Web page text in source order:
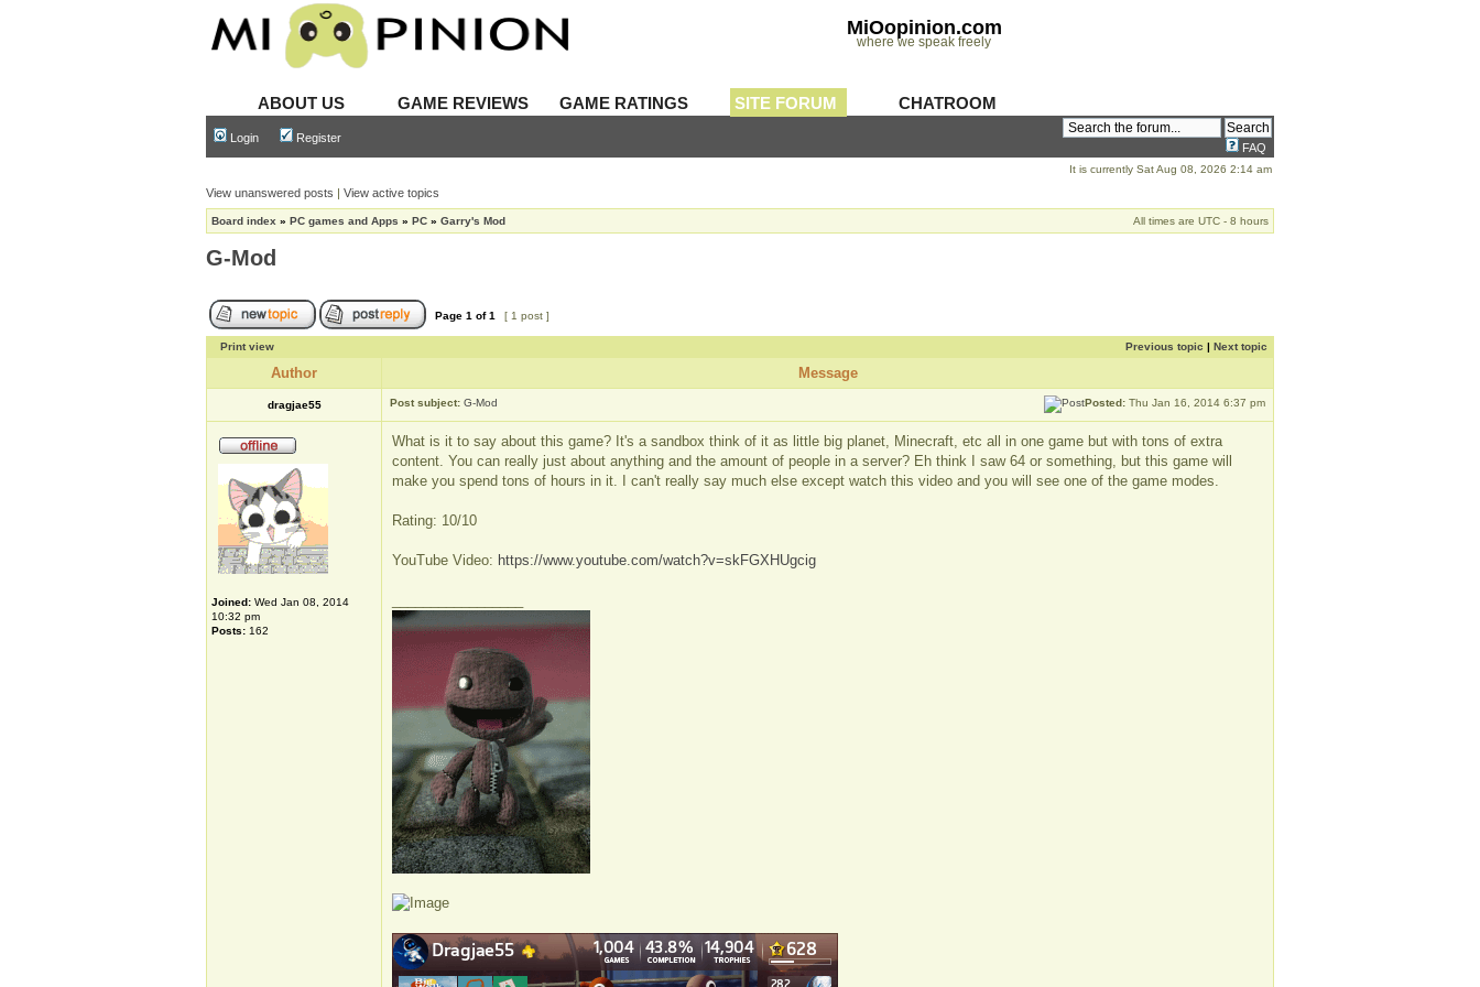
MiOopinion.com
where we speak freely
ABOUT US GAME REVIEWS GAME RATINGS SITE FORUM CHATROOM
Login Register
FAQ
It is currently Sat Aug 08, 2026 2:14 am
View unanswered posts | View active topics
Board index » PC games and Apps » PC » Garry's Mod All times are UTC - 8 hours
G-Mod
Page 1 of1 [ 1 post ]
Print view Previous topic | Next topic
Author Message
dragjae55 Post subject: G-Mod Posted: Thu Jan 16, 2014 6:37 pm
Joined: Wed Jan 08, 2014
10:32 pm
Posts: 162
What is it to say about this game? It's a sandbox think of it as little big planet, Minecraft, etc all in one game but with tons of extra
content. You can really just about anything and the amount of people in a server? Eh think I saw 64 or something, but this game will
make you spend tons of hours in it. I can't really say much else except watch this video and you will see one of the game modes.
Rating: 10/10
YouTube Video: https://www.youtube.com/watch?v=skFGXHUgcig